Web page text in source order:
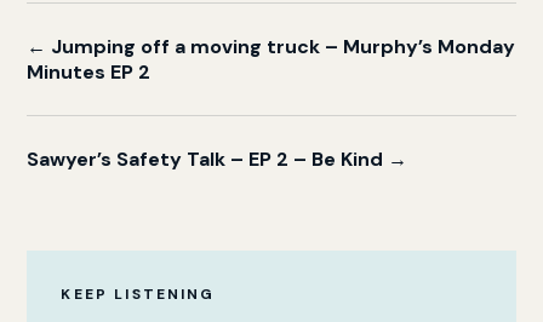
← Jumping off a moving truck – Murphy’s Monday
Minutes EP 2
Sawyer’s Safety Talk – EP 2 – Be Kind →
KEEP LISTENING